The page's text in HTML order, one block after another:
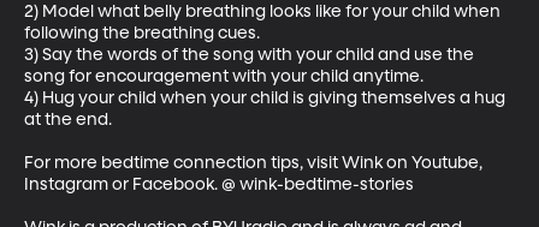
2) Model what belly breathing looks like for your child when
following the breathing cues.
3) Say the words of the song with your child and use the
song for encouragement with your child anytime.
4) Hug your child when your child is giving themselves a hug
at the end.
For more bedtime connection tips, visit Wink on Youtube,
Instagram or Facebook. @ wink-bedtime-stories